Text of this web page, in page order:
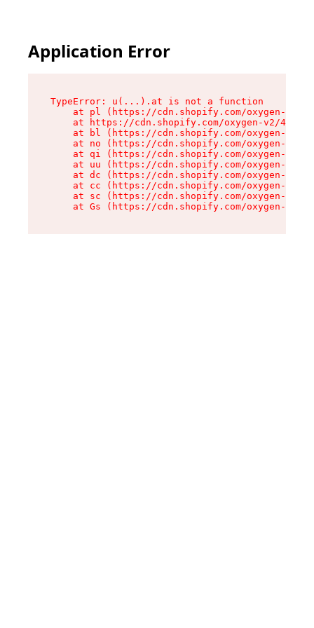
Application Error
TypeError: u(...).at is not a function
at pl (https://cdn.shopify.com/oxygen-v2/
at https://cdn.shopify.com/oxygen-v2/
at bl (https://cdn.shopify.com/oxygen-v2/
at no (https://cdn.shopify.com/oxygen-v2/
at qi (https://cdn.shopify.com/oxygen-v2/
at uu (https://cdn.shopify.com/oxygen-v2/
at dc (https://cdn.shopify.com/oxygen-v2/
at cc (https://cdn.shopify.com/oxygen-v2/
at sc (https://cdn.shopify.com/oxygen-v2/
at Gs (https://cdn.shopify.com/oxygen-v2/